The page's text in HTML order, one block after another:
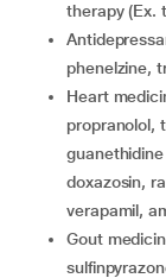
therapy (Ex.
Antidepressants (such as moclobemide, isocarboxazid,
phenelzine,
Heart medicines (Ex. enalapril, lisinopril, ramipril, atenolol,
propranolol,
doxazosin,
verapamil,
gout medicines (Ex. allopurinol, probenecid,